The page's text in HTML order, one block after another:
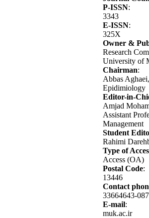
P-ISSN:
3343
E-ISSN:
325X
Owner &
Research
University of
Chairman
Abbas
Epidimiology
Editor-in-
Amjad
Assistant
Management
Student
Rahimi
Type of
Access (OA)
Postal Code
13446
Contact
33664643-
E-mail:
muk.ac.ir